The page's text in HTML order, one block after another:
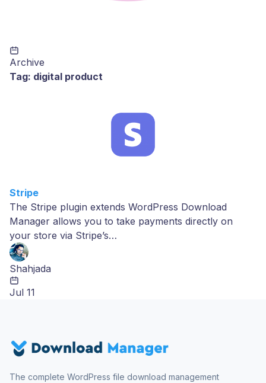
Archive
Tag: digital product
Stripe
The Stripe plugin extends WordPress Download
Manager allows you to take payments directly on
your store via Stripe’s…
Shahjada
Jul 11
The complete WordPress file download management